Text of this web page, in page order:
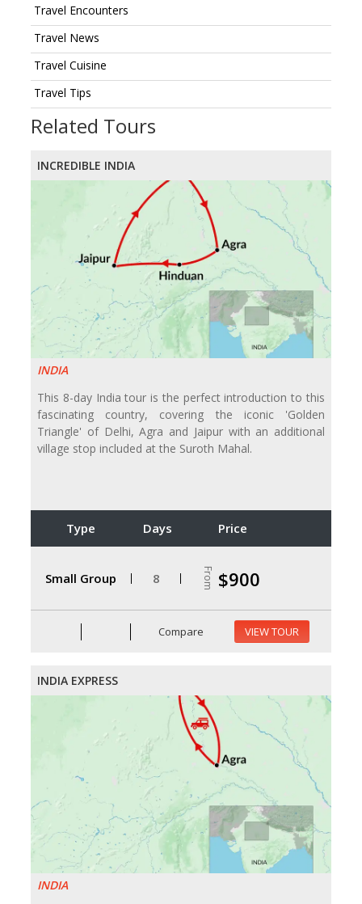
Travel Encounters
Travel News
Travel Cuisine
Travel Tips
Related Tours
INCREDIBLE INDIA
INDIA
This 8-day India tour is the perfect introduction to this
fascinating country, covering the iconic 'Golden
Triangle' of Delhi, Agra and Jaipur with an additional
village stop included at the Suroth Mahal.
Type Days Price
Small Group 8 From $900
Compare VIEW TOUR
INDIA EXPRESS
INDIA